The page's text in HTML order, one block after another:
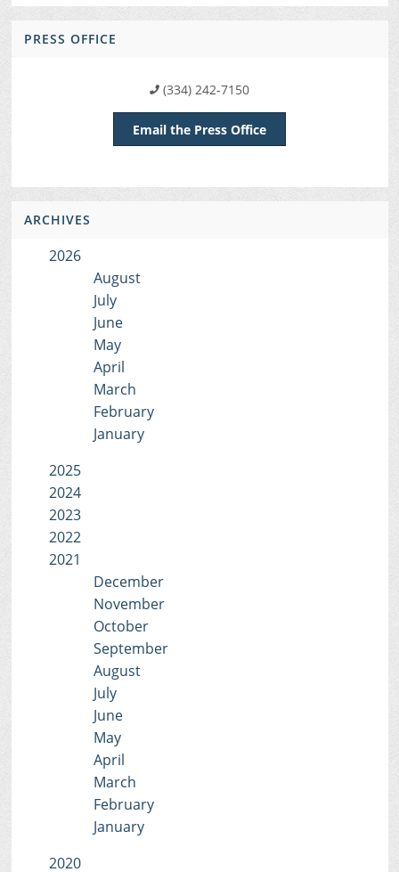
PRESS OFFICE
(334) 242-7150
Email the Press Office
ARCHIVES
2026
August
July
June
May
April
March
February
January
2025
2024
2023
2022
2021
December
November
October
September
August
July
June
May
April
March
February
January
2020